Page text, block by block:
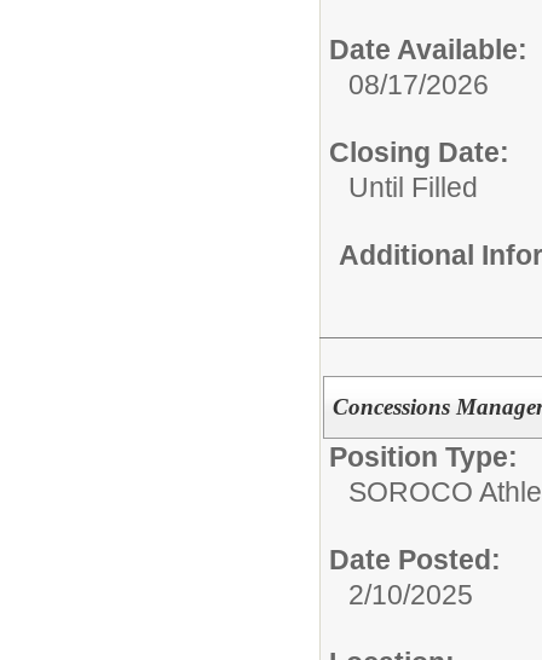
Date Available:
08/17/2026
Closing Date:
Until Filled
Additional
Concessions
Position Type:
SOROCO
Date Posted:
2/10/2025